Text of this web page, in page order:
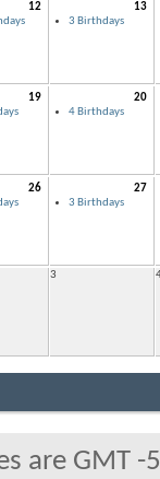
12
13
3 Birthdays
19
20
4 Birthdays
26
27
3 Birthdays
3
are GMT